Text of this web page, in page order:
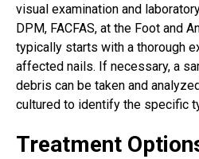
visual examination and
DPM, FACFAS, at the Foot and
typically starts with a thorough
affected nails. If necessary, a
debris can be taken and
cultured to identify the specific
Treatment